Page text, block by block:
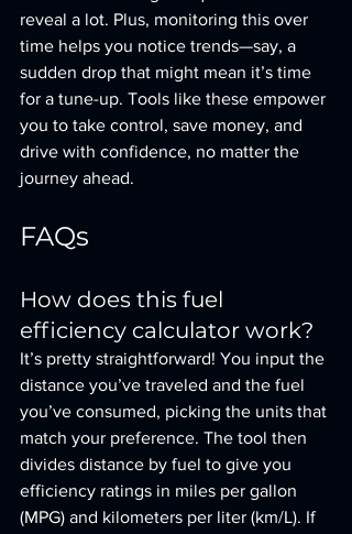
reveal a lot. Plus, monitoring this over
time helps you notice trends—say, a
sudden drop that might mean it’s time
for a tune-up. Tools like these empower
you to take control, save money, and
drive with confidence, no matter the
journey ahead.
FAQs
How does this fuel
efficiency calculator work?
It’s pretty straightforward! You input the
distance you’ve traveled and the fuel
you’ve consumed, picking the units that
match your preference. The tool then
divides distance by fuel to give you
efficiency ratings in miles per gallon
(MPG) and kilometers per liter (km/L). If